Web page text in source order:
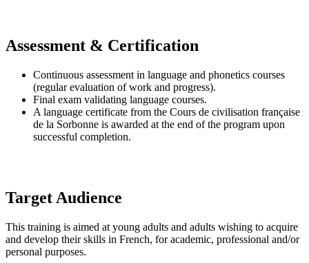
Assessment & Certification
Continuous assessment in language and phonetics courses
(regular evaluation of work and progress).
Final exam validating language courses.
A language certificate from the Cours de civilisation française
de la Sorbonne is awarded at the end of the program upon
successful completion.
Target Audience
This training is aimed at young adults and adults wishing to acquire
and develop their skills in French, for academic, professional and/or
personal purposes.